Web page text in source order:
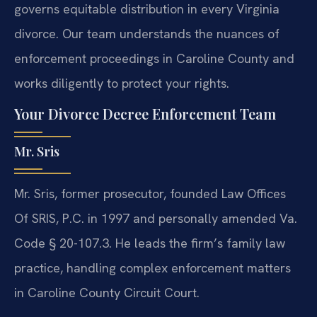
governs equitable distribution in every Virginia
divorce. Our team understands the nuances of
enforcement proceedings in Caroline County and
works diligently to protect your rights.
Your Divorce Decree Enforcement Team
Mr. Sris
Mr. Sris, former prosecutor, founded Law Offices
Of SRIS, P.C. in 1997 and personally amended Va.
Code § 20-107.3. He leads the firm’s family law
practice, handling complex enforcement matters
in Caroline County Circuit Court.